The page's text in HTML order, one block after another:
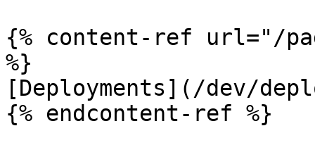
{% content-ref url="/
%}
[Deployments](/dev/